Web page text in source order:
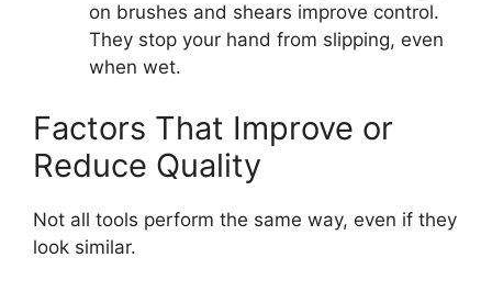
on brushes and shears improve control.
They stop your hand from slipping, even
when wet.
Factors That Improve or
Reduce Quality
Not all tools perform the same way, even if they
look similar.